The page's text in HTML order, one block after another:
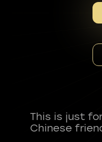
This is just
Chinese